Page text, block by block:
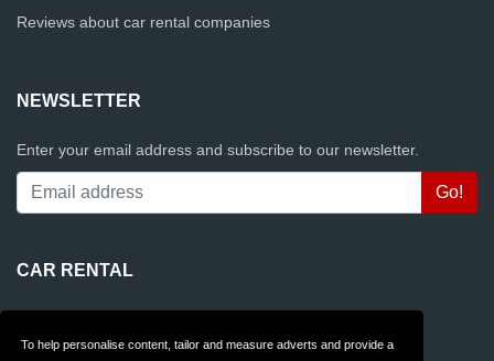
To help personalise content, tailor and measure adverts and provide a
Reviews about car rental companies
NEWSLETTER
Enter your email address and subscribe to our newsletter.
CAR RENTAL